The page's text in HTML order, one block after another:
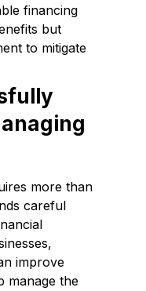
financing
but
to mitigate
more than
careful
improve
manage the